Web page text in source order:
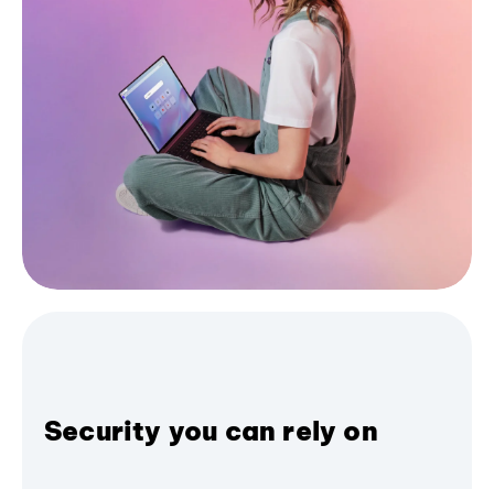
Security you can rely on